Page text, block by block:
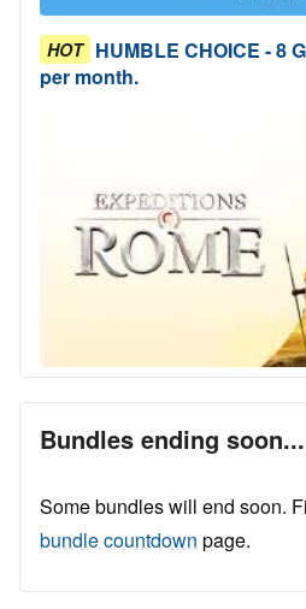
HOT HUMBLE CHOICE - 8
per month.
Bundles ending soon...
Some bundles will end soon.
bundle countdown page.